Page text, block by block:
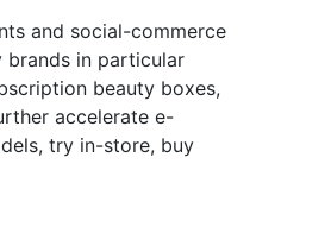
and social-commerce
brands in particular
beauty boxes,
accelerate e-
try in-store, buy